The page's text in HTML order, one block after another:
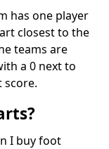
has one player
closest to the
teams are
a 0 next to
score.
I buy foot